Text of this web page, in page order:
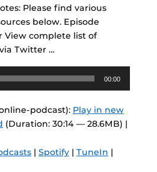
Please find various
below. Episode
View complete list of
Twitter …
00:00
podcast): Play in new
(Duration: 30:14 — 28.6MB) |
| Spotify| TuneIn |